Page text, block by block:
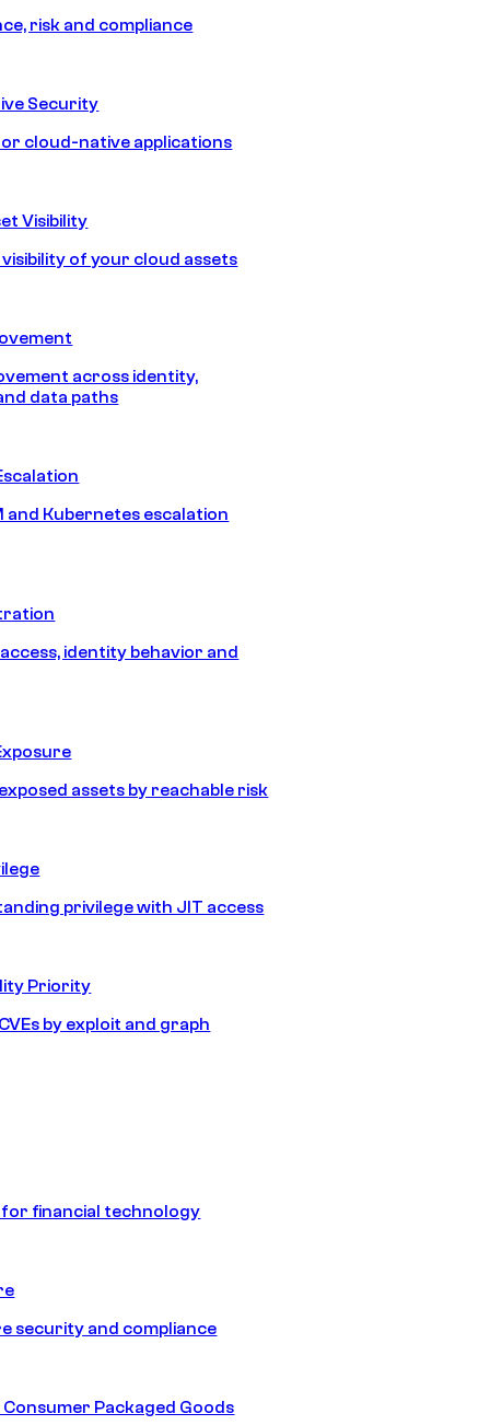
risk and compliance
Security
cloud-native applications
Visibility
of your cloud assets
across identity,
data paths
and Kubernetes escalation
identity behavior and
assets by reachable risk
privilege with JIT access
Priority
by exploit and graph
financial technology
security and compliance
Consumer Packaged Goods